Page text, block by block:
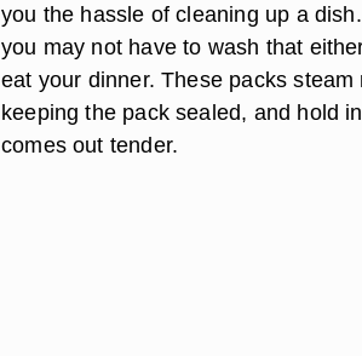
you the hassle of cleaning up a
you may not have to wash that
eat your dinner. These packs
keeping the pack sealed, and hold
comes out tender.